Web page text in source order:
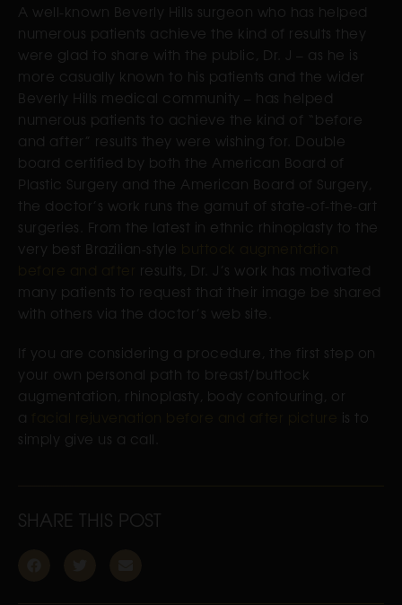
A well-known Beverly Hills surgeon who has helped
numerous patients achieve the kind of results they
were glad to share with the public, Dr. J – as he is
more casually known to his patients and the wider
Beverly Hills medical community – has helped
numerous patients to achieve the kind of “before
and after” results they were wishing for. Double
board certified by both the American Board of
Plastic Surgery and the American Board of Surgery,
the doctor’s work runs the gamut of state-of-the-art
surgeries. From the latest in ethnic rhinoplasty to the
very best Brazilian-style
results, Dr. J’s work has motivated
many patients to request that their image be shared
with others via the doctor’s web site.
If you are considering a procedure, the first step on
your own personal path to breast/buttock
augmentation, rhinoplasty, body contouring, or
a
is to
simply give us a call.
SHARE THIS POST